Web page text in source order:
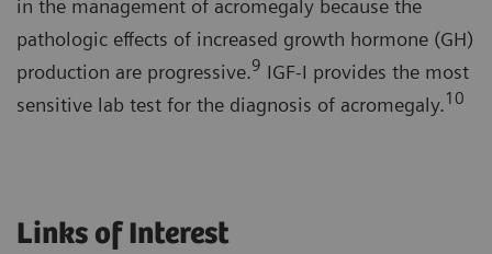
in the management of acromegaly because the
pathologic effects of increased growth hormone (GH)
production are progressive.9 IGF-I provides the most
sensitive lab test for the diagnosis of acromegaly.10
Links of Interest